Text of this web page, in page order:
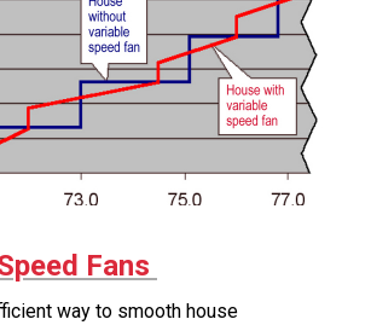
Fans
way to smooth house